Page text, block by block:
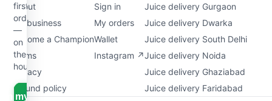
About
For business
Become a Champion
Terms
Privacy
Refund policy
Sign in
My orders
Wallet
Instagram ↗
Juice delivery Gurgaon
Juice delivery Dwarka
Juice delivery South Delhi
Juice delivery Noida
Juice delivery Ghaziabad
Juice delivery Faridabad
first
order
—
on
the
house.
my free juice